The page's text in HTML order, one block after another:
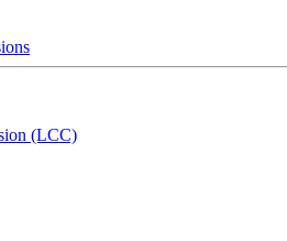
(LCC)